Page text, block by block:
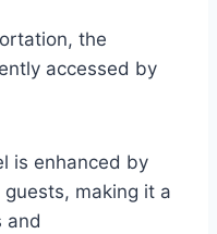
the
accessed by
is enhanced by
making it a
and